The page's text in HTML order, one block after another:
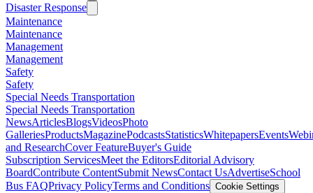
Disaster Response
Maintenance
Maintenance
Management
Management
Safety
Safety
Special Needs Transportation
Special Needs Transportation
NewsArticlesBlogsVideosPhoto
GalleriesProductsMagazinePodcastsStatisticsWhitepapersEvents
and ResearchCover FeatureBuyer's Guide
Subscription ServicesMeet the EditorsEditorial Advisory
BoardContribute ContentSubmit NewsContact UsAdvertiseSchool
Bus FAQPrivacy PolicyTerms and Conditions Cookie Settings